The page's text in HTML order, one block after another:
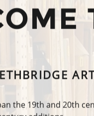
the 19th and 20th